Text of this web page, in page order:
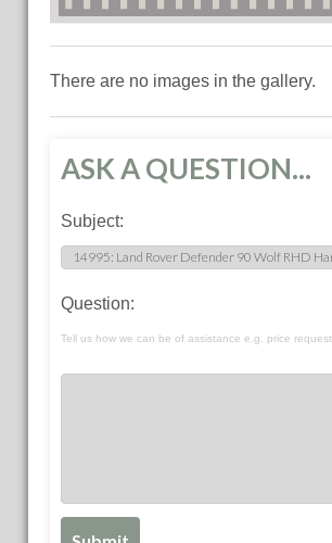
There are no images in the gallery.
ASK A QUESTION...
Subject:
Question:
Tell us how we can be of assistance e.g. price request